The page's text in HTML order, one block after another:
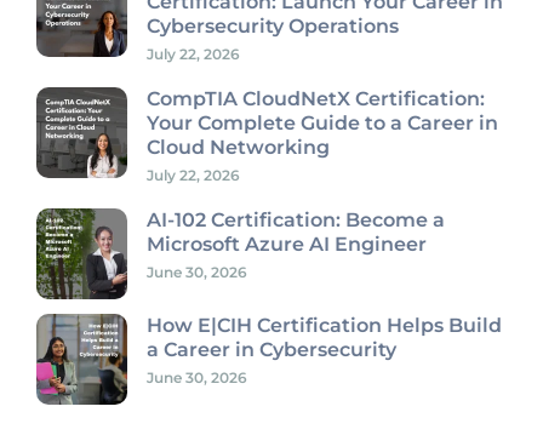
Cybersecurity Operations
July 22, 2026
CompTIA CloudNetX Certification:
Your Complete Guide to a Career in
Cloud Networking
July 22, 2026
AI-102 Certification: Become a
Microsoft Azure AI Engineer
June 30, 2026
How E|CIH Certification Helps Build
a Career in Cybersecurity
June 30, 2026